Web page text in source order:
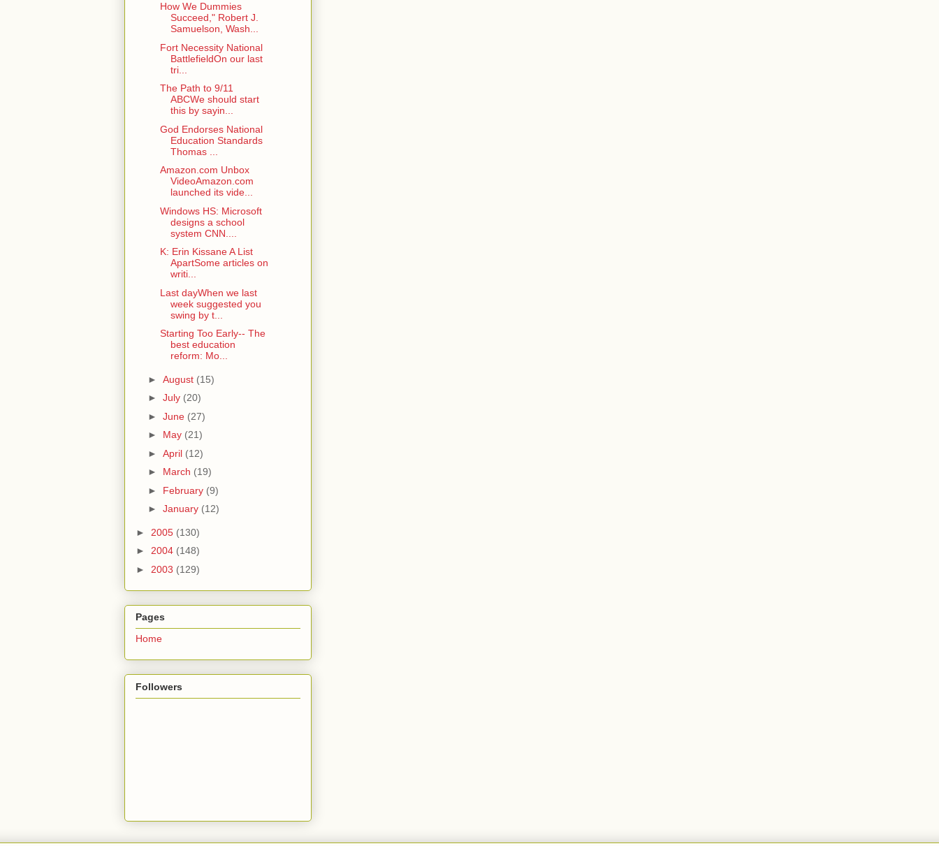
How We Dummies
Succeed," Robert J.
Samuelson, Wash...
Fort Necessity National
BattlefieldOn our last
tri...
The Path to 9/11
ABCWe should start
this by sayin...
God Endorses National
Education Standards
Thomas ...
Amazon.com Unbox
VideoAmazon.com
launched its vide...
Windows HS: Microsoft
designs a school
system CNN....
K: Erin Kissane A List
ApartSome articles on
writi...
Last dayWhen we last
week suggested you
swing by t...
Starting Too Early-- The
best education
reform: Mo...
► August (15)
► July (20)
► June (27)
► May (21)
► April (12)
► March (19)
► February (9)
► January (12)
► 2005 (130)
► 2004 (148)
► 2003 (129)
Pages
Home
Followers